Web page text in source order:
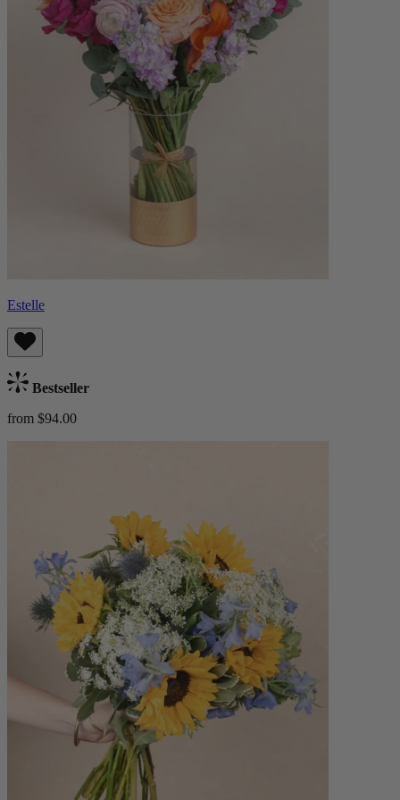
Estelle
Bestseller
from $94.00